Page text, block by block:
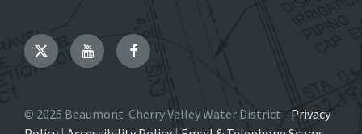
TwitterYouTubeFacebook
© 2025 Beaumont-Cherry Valley Water District - Privacy